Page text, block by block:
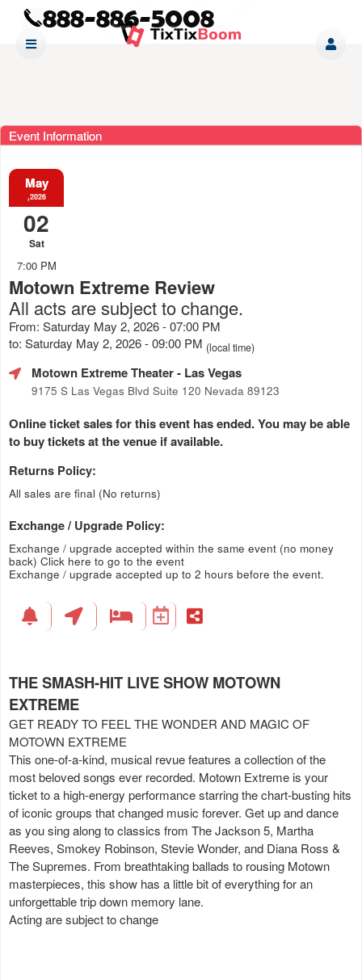
Event Information
May
,2026
02
Sat
7:00 PM
Motown Extreme Review
All acts are subject to change.
From: Saturday May 2, 2026 - 07:00 PM
to: Saturday May 2, 2026 - 09:00 PM (local time)
Motown Extreme Theater- Las Vegas
9175 S Las Vegas Blvd Suite 120 Nevada 89123
Online ticket sales for this event has ended. You may be able
to buy tickets at the venue if available.
Returns Policy:
All sales are final (No returns)
Exchange / Upgrade Policy:
Exchange / upgrade accepted within the same event (no money
back) Click here to go to the event
Exchange / upgrade accepted up to 2 hours before the event.
THE SMASH-HIT LIVE SHOW MOTOWN
EXTREME
GET READY TO FEEL THE WONDER AND MAGIC OF
MOTOWN EXTREME
This one-of-a-kind, musical revue features a collection of the
most beloved songs ever recorded. Motown Extreme is your
ticket to a high-energy performance starring the chart-busting hits
of iconic groups that changed music forever. Get up and dance
as you sing along to classics from The Jackson 5, Martha
Reeves, Smokey Robinson, Stevie Wonder, and Diana Ross &
The Supremes. From breathtaking ballads to rousing Motown
masterpieces, this show has a little bit of everything for an
unforgettable trip down memory lane.
Acting are subject to change